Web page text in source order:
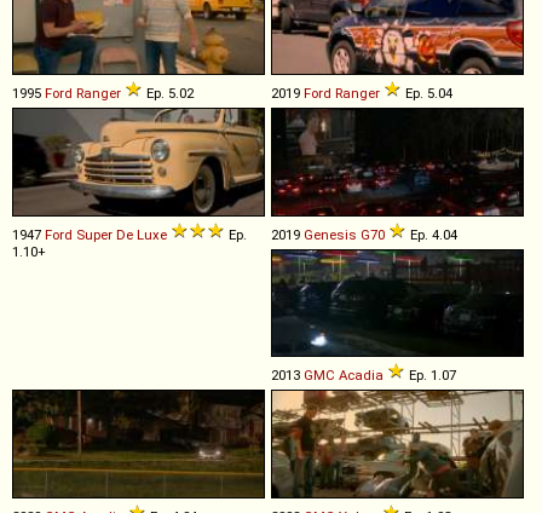
1995 Ford Ranger Ep. 5.02 2019 Ford Ranger Ep. 5.04
1947 Ford Super De Luxe
Ep.
1.10+
2019 Genesis G70 Ep. 4.04
2013 GMC Acadia Ep. 1.07